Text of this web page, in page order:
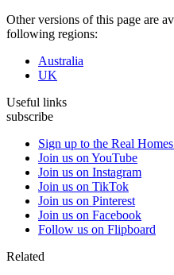
Other versions of this page are
following regions:
Australia
UK
Useful links
subscribe
Sign up to the Real
Join us on YouTube
Join us on Instagram
Join us on TikTok
Join us on Pinterest
Join us on Facebook
Follow us on Flipboard
Related